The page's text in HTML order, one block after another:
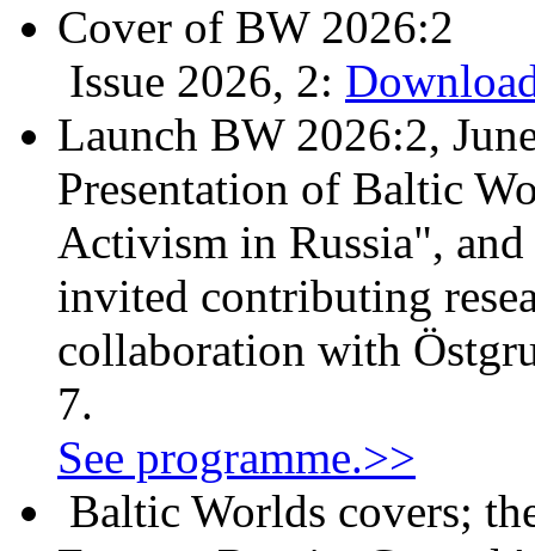
Cover of BW 2026:2
Issue 2026, 2:
Launch BW 2026:2,
Presentation of Baltic
Activism in Russia",
invited contributing
collaboration with
7.
See programme.>>
Baltic Worlds covers;